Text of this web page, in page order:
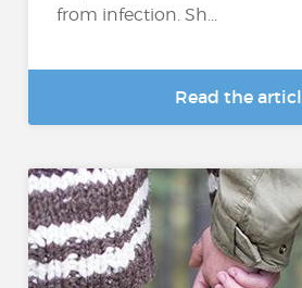
from infection. Sh...
Read the